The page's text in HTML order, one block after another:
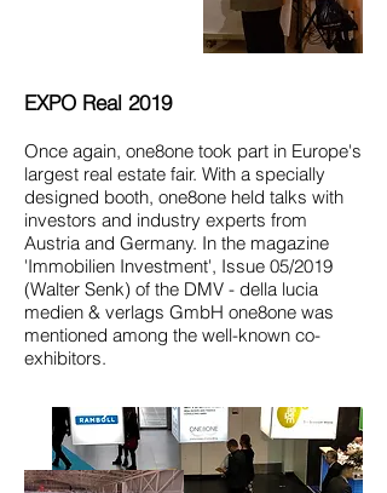
EXPO Real 2019
Once again, one8one took part in Europe's
largest real estate fair. With a specially
designed booth, one8one held talks with
investors and industry experts from
Austria and Germany. In the magazine
'Immobilien Investment', Issue 05/2019
(Walter Senk) of the DMV - della lucia
medien & verlags GmbH one8one was
mentioned among the well-known co-
exhibitors.